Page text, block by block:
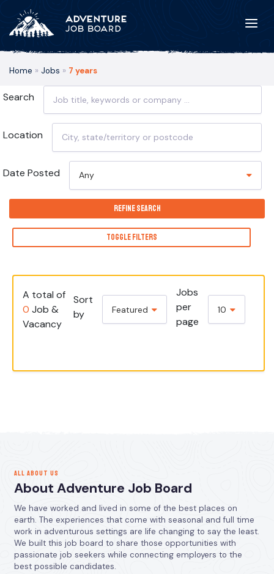
Home » Jobs » 7 years
Search
Location
Date Posted Any
Refine Search
Toggle Filters
A total of
0 Job &
Vacancy
Sort
by
Featured
Jobs
per
page
10
ALL ABOUT US
About Adventure Job Board
We have worked and lived in some of the best places on
earth. The experiences that come with seasonal and full time
work in adventurous settings are life changing to say the least.
We built this job board to share those opportunities with
passionate job seekers while connecting employers to the
best possible candidates.